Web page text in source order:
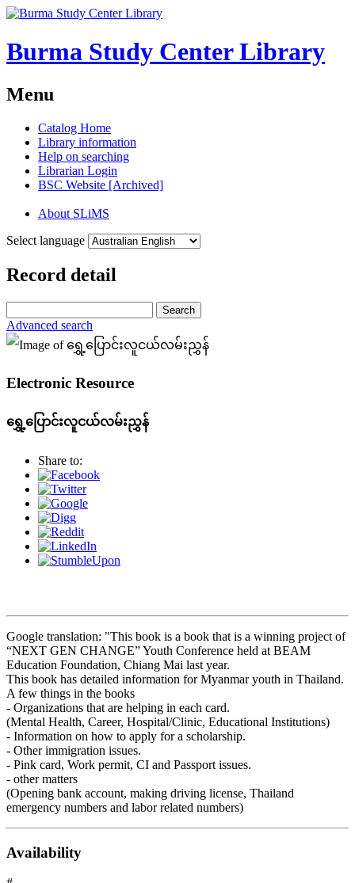
Burma Study Center Library
Menu
Catalog Home
Library information
Help on searching
Librarian Login
BSC Website [Archived]
About SLiMS
Select language
Record detail
Search
Advanced search
Electronic Resource
ရွှေ့ပြောင်းလူငယ်လမ်းညွှန်
Share to:
Google translation: "This book is a book that is a winning project of
“NEXT GEN CHANGE” Youth Conference held at BEAM
Education Foundation, Chiang Mai last year.
This book has detailed information for Myanmar youth in Thailand.
A few things in the books
- Organizations that are helping in each card.
(Mental Health, Career, Hospital/Clinic, Educational Institutions)
- Information on how to apply for a scholarship.
- Other immigration issues.
- Pink card, Work permit, CI and Passport issues.
- other matters
(Opening bank account, making driving license, Thailand
emergency numbers and labor related numbers)
Availability